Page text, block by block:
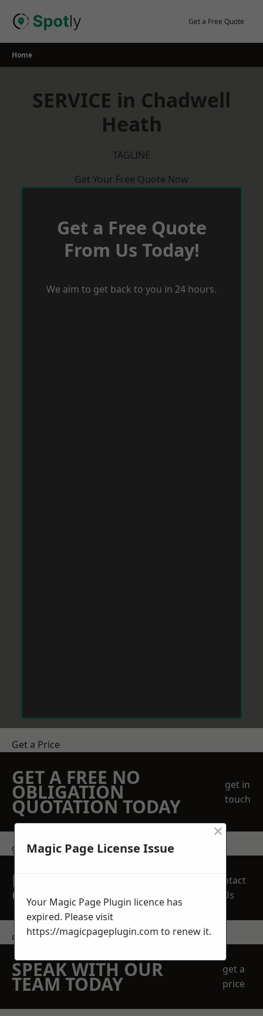
Get a Free Quote
Home
SERVICE in Chadwell
Heath
TAGLINE
Get Your Free Quote Now
Get a Free Quote
From Us Today!
We aim to get back to you in 24 hours.
Get a Price
GET A FREE NO
OBLIGATION
QUOTATION TODAY
get in
touch
get in touch
REQUEST A FREE
QUOTE
Contact
Us
contact us
SPEAK WITH OUR
TEAM TODAY
get a
price
Magic Page License Issue
×
Your Magic Page Plugin licence has
expired. Please visit
https://magicpageplugin.com to renew it.